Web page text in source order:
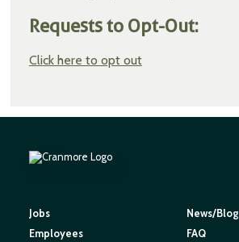
Requests to Opt-Out:
Click here to opt out
Jobs
Employees
News/Blog
FAQ